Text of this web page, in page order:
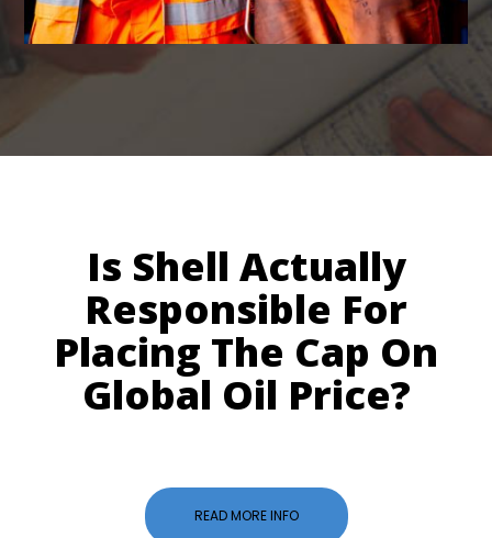
Is Shell Actually
Responsible For
Placing The Cap On
Global Oil Price?
READ MORE INFO